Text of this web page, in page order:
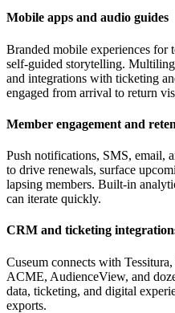
Mobile apps and audio guides
Branded mobile experiences
self-guided storytelling.
and integrations with ticketing
engaged from arrival to return
Member engagement and
Push notifications, SMS, email,
to drive renewals, surface
lapsing members. Built-in
can iterate quickly.
CRM and ticketing
Cuseum connects with
ACME, AudienceView, and
data, ticketing, and digital
exports.